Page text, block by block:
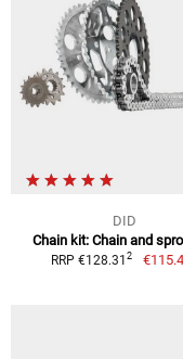
DID
Chain kit: Chain and
RRP €128.312